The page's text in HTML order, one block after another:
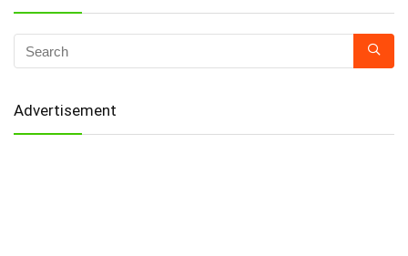
Advertisement